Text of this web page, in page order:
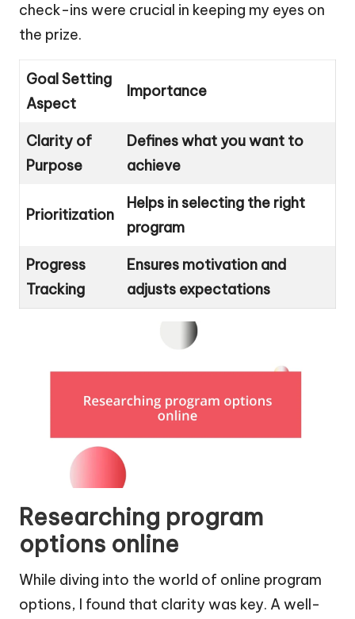
check-ins were crucial in keeping my eyes on
the prize.
Goal Setting
Aspect
Importance
Clarity of
Purpose
Defines what you want to
achieve
Prioritization
Helps in selecting the right
program
Progress
Tracking
Ensures motivation and
adjusts expectations
Researching program
options online
While diving into the world of online program
options, I found that clarity was key. A well-